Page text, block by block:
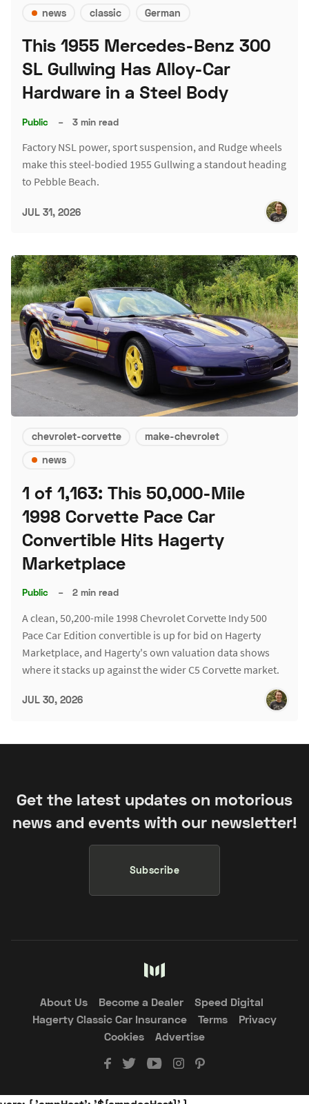
news classic German
This 1955 Mercedes-Benz 300
SL Gullwing Has Alloy-Car
Hardware in a Steel Body
Public – 3 min read
Factory NSL power, sport suspension, and Rudge wheels
make this steel-bodied 1955 Gullwing a standout heading
to Pebble Beach.
JUL 31, 2026
chevrolet-corvette
make-chevrolet
news
1 of 1,163: This 50,000-Mile
1998 Corvette Pace Car
Convertible Hits Hagerty
Marketplace
Public – 2 min read
A clean, 50,200-mile 1998 Chevrolet Corvette Indy 500
Pace Car Edition convertible is up for bid on Hagerty
Marketplace, and Hagerty's own valuation data shows
where it stacks up against the wider C5 Corvette market.
JUL 30, 2026
Get the latest updates on motorious
news and events with our newsletter!
Subscribe
About Us Become a Dealer
Speed Digital
Hagerty Classic Car Insurance
Terms
Privacy
Cookies
Advertise